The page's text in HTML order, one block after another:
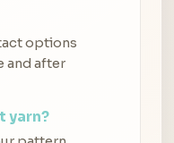
options
and after
yarn?